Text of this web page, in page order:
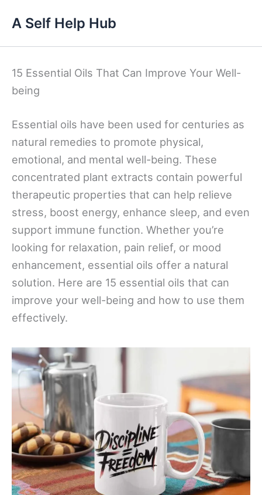
content
A Self Help Hub
15 Essential Oils That Can Improve Your Well-
being
Essential oils have been used for centuries as
natural remedies to promote physical,
emotional, and mental well-being. These
concentrated plant extracts contain powerful
therapeutic properties that can help relieve
stress, boost energy, enhance sleep, and even
support immune function. Whether you’re
looking for relaxation, pain relief, or mood
enhancement, essential oils offer a natural
solution. Here are 15 essential oils that can
improve your well-being and how to use them
effectively.